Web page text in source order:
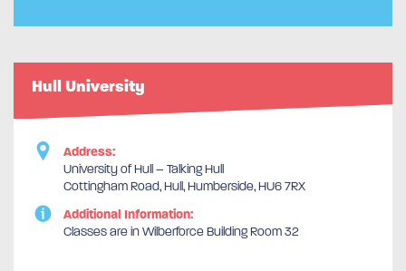
Hull University
Address:
University of Hull – Talking Hull
Cottingham Road, Hull, Humberside, HU6 7RX
Additional Information:
Classes are in Wilberforce Building Room 32